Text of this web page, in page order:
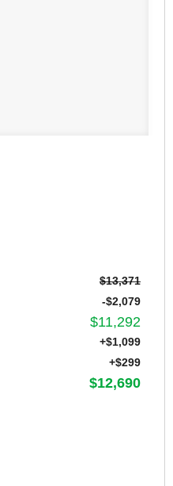
$13,371
-$2,079
$11,292
+$1,099
+$299
$12,690